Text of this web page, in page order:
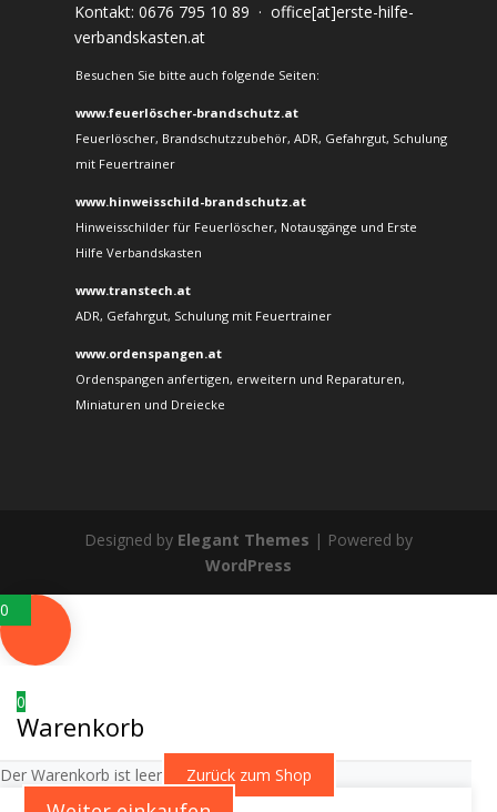
Kontakt: 0676 795 10 89 · office[at]erste-hilfe-
verbandskasten.at
Besuchen Sie bitte auch folgende Seiten:
www.feuerlöscher-brandschutz.at
Feuerlöscher, Brandschutzzubehör, ADR, Gefahrgut, Schulung
mit Feuertrainer
www.hinweisschild-brandschutz.at
Hinweisschilder für Feuerlöscher, Notausgänge und Erste
Hilfe Verbandskasten
www.transtech.at
ADR, Gefahrgut, Schulung mit Feuertrainer
www.ordenspangen.at
Ordenspangen anfertigen, erweitern und Reparaturen,
Miniaturen und Dreiecke
Designed by Elegant Themes | Powered by
WordPress
0
0
Warenkorb
Der Warenkorb ist leer Zurück zum Shop